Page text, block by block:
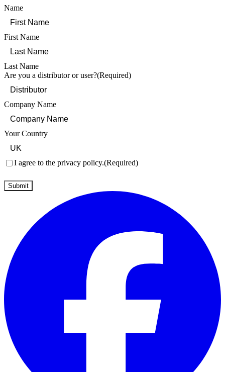
Name
First Name
Last Name
Are you a distributor or user?(Required)
Company Name
Your Country
Consent(Required)
I agree to the privacy policy.(Required)
Submit